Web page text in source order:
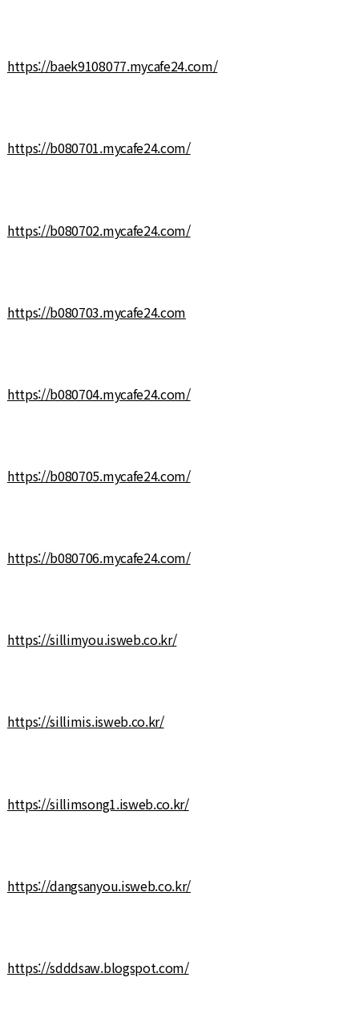
https://baek9108077.mycafe24.com/
https://b080701.mycafe24.com/
https://b080702.mycafe24.com/
https://b080703.mycafe24.com
https://b080704.mycafe24.com/
https://b080705.mycafe24.com/
https://b080706.mycafe24.com/
https://sillimyou.isweb.co.kr/
https://sillimis.isweb.co.kr/
https://sillimsong1.isweb.co.kr/
https://dangsanyou.isweb.co.kr/
https://sdddsaw.blogspot.com/